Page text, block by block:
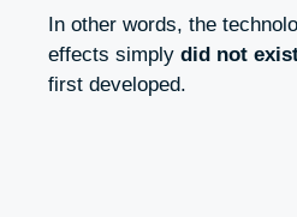
In other words, the
effects simply did not
first developed.